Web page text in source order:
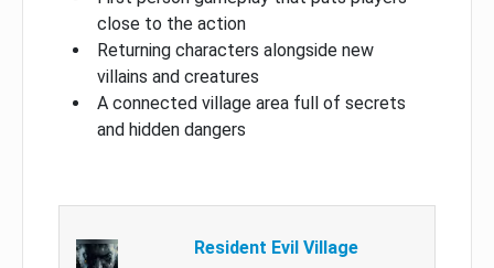
close to the action
Returning characters alongside new
villains and creatures
A connected village area full of secrets
and hidden dangers
Resident Evil Village